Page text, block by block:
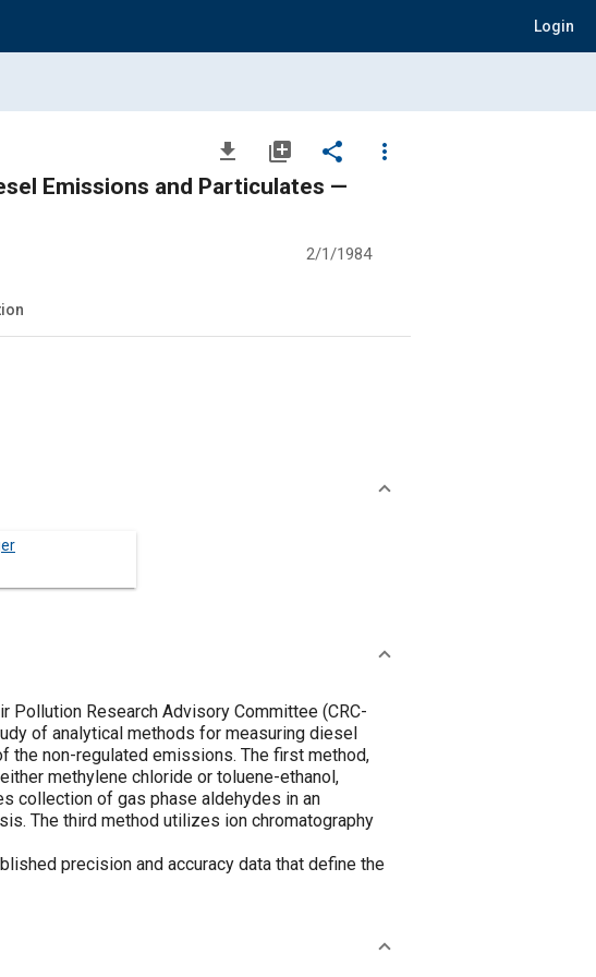
Login
file_download library_add share
more_vert
Emissions and Particulates —
2/1/1984
Pollution Research Advisory Committee (CRC-
of analytical methods for measuring diesel
non-regulated emissions. The first method,
methylene chloride or toluene-ethanol,
collection of gas phase aldehydes in an
The third method utilizes ion chromatography
precision and accuracy data that define the